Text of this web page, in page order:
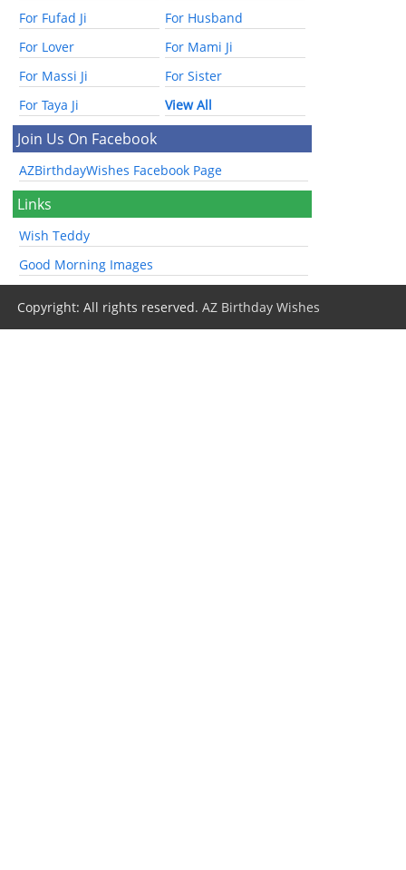
For Fufad Ji
For Husband
For Lover
For Mami Ji
For Massi Ji
For Sister
For Taya Ji
View All
Join Us On Facebook
AZBirthdayWishes Facebook Page
Links
Wish Teddy
Good Morning Images
Copyright: All rights reserved.AZ Birthday Wishes